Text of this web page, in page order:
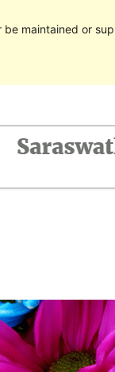
be maintained or